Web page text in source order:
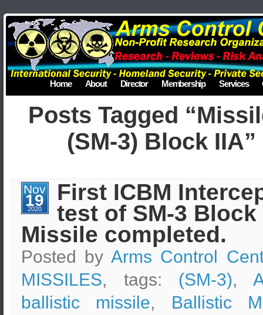
Home About Director Membership Services
Posts Tagged
(SM-3) Block IIA”
Nov
19
2020
First ICBM
test of SM-3 Block
Missile completed.
Posted by Arms Control
MISSILES, tags: (SM-3),
ballistic missile, Ballistic